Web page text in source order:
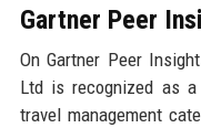
Gartner Peer
On Gartner Peer
Ltd is recognized as a
travel management